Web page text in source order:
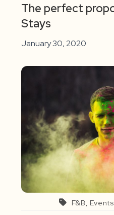
The perfect
Stays
January 30, 2020
F&B,